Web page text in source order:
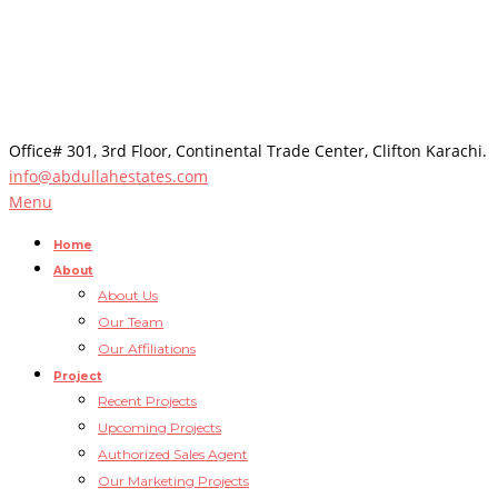
Office# 301, 3rd Floor, Continental Trade Center, Clifton Karachi.
info@abdullahestates.com
Menu
Home
About
About Us
Our Team
Our Affiliations
Project
Recent Projects
Upcoming Projects
Authorized Sales Agent
Our Marketing Projects